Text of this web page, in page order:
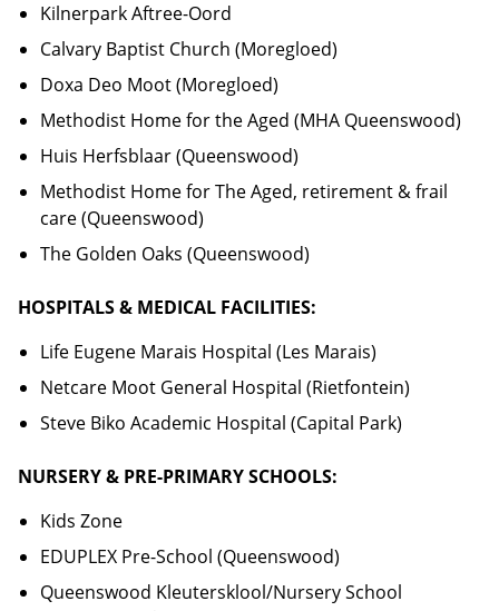
Kilnerpark Aftree-Oord
Calvary Baptist Church (Moregloed)
Doxa Deo Moot (Moregloed)
Methodist Home for the Aged (MHA Queenswood)
Huis Herfsblaar (Queenswood)
Methodist Home for The Aged, retirement & frail
care (Queenswood)
The Golden Oaks (Queenswood)
HOSPITALS & MEDICAL FACILITIES:
Life Eugene Marais Hospital (Les Marais)
Netcare Moot General Hospital (Rietfontein)
Steve Biko Academic Hospital (Capital Park)
NURSERY & PRE-PRIMARY SCHOOLS:
Kids Zone
EDUPLEX Pre-School (Queenswood)
Queenswood Kleutersklool/Nursery School